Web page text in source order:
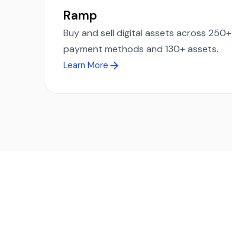
Ramp
Buy and sell digital assets across 250+
payment methods and 130+ assets.
Learn More